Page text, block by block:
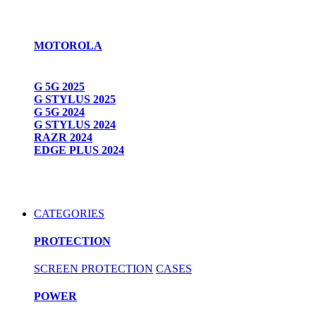
MOTOROLA
G 5G 2025
G STYLUS 2025
G 5G 2024
G STYLUS 2024
RAZR 2024
EDGE PLUS 2024
CATEGORIES
PROTECTION
SCREEN PROTECTION CASES
POWER